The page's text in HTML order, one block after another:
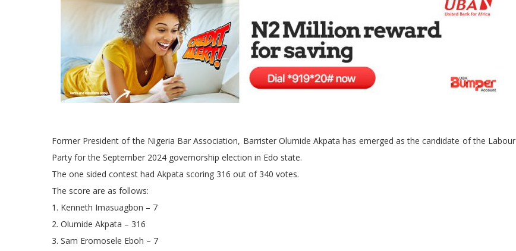
Former President of the Nigeria Bar Association, Barrister Olumide Akpata has emerged as the candidate of the Labour
Party for the September 2024 governorship election in Edo state.
The one sided contest had Akpata scoring 316 out of 340 votes.
The score are as follows:
1. Kenneth Imasuagbon – 7
2. Olumide Akpata – 316
3. Sam Eromosele Eboh – 7